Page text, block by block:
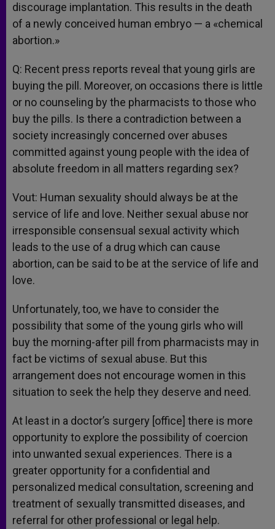
discourage implantation. This results in the death
of a newly conceived human embryo — a «chemical
abortion.»
Q: Recent press reports reveal that young girls are
buying the pill. Moreover, on occasions there is little
or no counseling by the pharmacists to those who
buy the pills. Is there a contradiction between a
society increasingly concerned over abuses
committed against young people with the idea of
absolute freedom in all matters regarding sex?
Vout: Human sexuality should always be at the
service of life and love. Neither sexual abuse nor
irresponsible consensual sexual activity which
leads to the use of a drug which can cause
abortion, can be said to be at the service of life and
love.
Unfortunately, too, we have to consider the
possibility that some of the young girls who will
buy the morning-after pill from pharmacists may in
fact be victims of sexual abuse. But this
arrangement does not encourage women in this
situation to seek the help they deserve and need.
At least in a doctor’s surgery [office] there is more
opportunity to explore the possibility of coercion
into unwanted sexual experiences. There is a
greater opportunity for a confidential and
personalized medical consultation, screening and
treatment of sexually transmitted diseases, and
referral for other professional or legal help.